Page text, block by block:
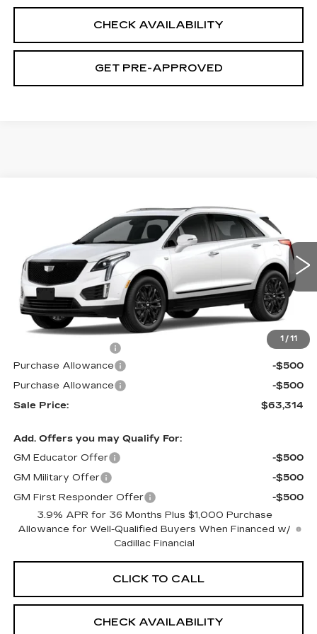
CHECK AVAILABILITY
GET PRE-APPROVED
1 / 11
PREMIUM LUXURY
1GYKNDR41TZ105051 Stock:C6076Model:6NH26
0 mi Ext. Int.
$63,314
SALE PRICE
Less
MSRP:
$63,295
+$699
Purchase Allowance
-$500
Purchase Allowance
-$500
Sale Price:
$63,314
Add. Offers you may Qualify For:
GM Educator Offer
-$500
GM Military Offer
-$500
GM First Responder Offer
-$500
3.9% APR for 36 Months Plus $1,000 Purchase
Allowance for Well-Qualified Buyers When Financed w/
Cadillac Financial
CLICK TO CALL
CHECK AVAILABILITY